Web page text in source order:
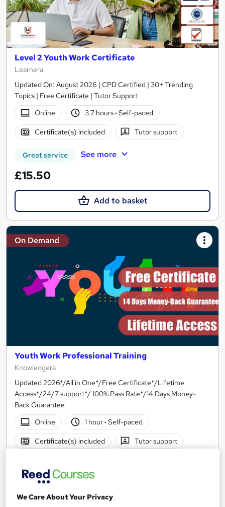
Level 2 Youth Work Certificate
Learnera
Updated On: August 2026 | CPD Certified | 30+ Trending
Topics | Free Certificate | Tutor Support
Online
3.7 hours· Self-paced
Certificate(s) included Tutor support
Great service See more
£15.50
Add to basket
On Demand
Youth Work Professional Training
Knowledgera
Updated 2026*/All in One*/Free Certificate*/Lifetime
Access*/24/7 support*/ 100% Pass Rate*/14 Days Money-
Back Guarantee
Online
1 hour· Self-paced
Certificate(s) included Tutor support
SAVE 21%
£15£19
We Care About Your Privacy